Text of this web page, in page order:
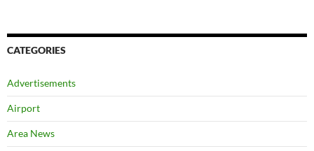
CATEGORIES
Advertisements
Airport
Area News